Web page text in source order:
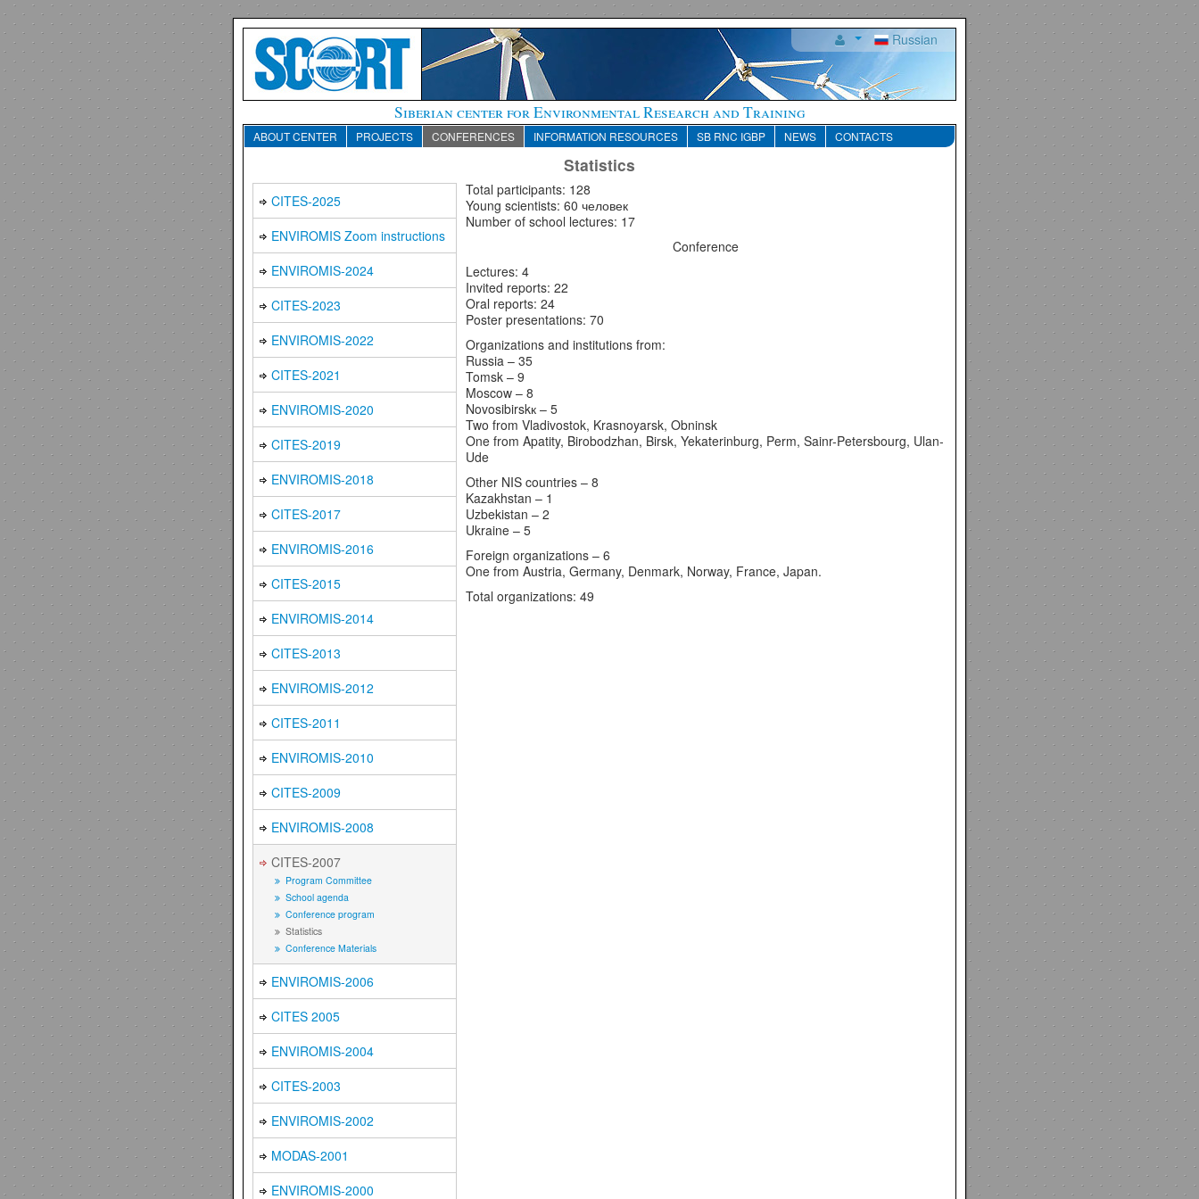
Russian
Siberian center for Environmental Research and Training
ABOUT CENTER PROJECTS CONFERENCES INFORMATION RESOURCES SB RNC IGBP NEWS CONTACTS
Statistics
CITES-2025
ENVIROMIS Zoom instructions
ENVIROMIS-2024
CITES-2023
ENVIROMIS-2022
CITES-2021
ENVIROMIS-2020
CITES-2019
ENVIROMIS-2018
CITES-2017
ENVIROMIS-2016
CITES-2015
ENVIROMIS-2014
CITES-2013
ENVIROMIS-2012
CITES-2011
ENVIROMIS-2010
CITES-2009
ENVIROMIS-2008
CITES-2007
Program Committee
School agenda
Conference program
Statistics
Conference Materials
ENVIROMIS-2006
CITES 2005
ENVIROMIS-2004
CITES-2003
ENVIROMIS-2002
MODAS-2001
ENVIROMIS-2000
Total participants: 128
Young scientists: 60 человек
Number of school lectures: 17
Conference
Lectures: 4
Invited reports: 22
Oral reports: 24
Poster presentations: 70
Organizations and institutions from:
Russia– 35
Tomsk– 9
Moscow– 8
Novosibirskк– 5
Two from Vladivostok, Krasnoyarsk, Obninsk
One from Apatity, Birobodzhan, Birsk, Yekaterinburg, Perm, Sainr-Petersbourg, Ulan-
Ude
Other NIS countries – 8
Kazakhstan – 1
Uzbekistan – 2
Ukraine– 5
Foreign organizations – 6
One from Austria, Germany, Denmark, Norway, France, Japan.
Total organizations: 49